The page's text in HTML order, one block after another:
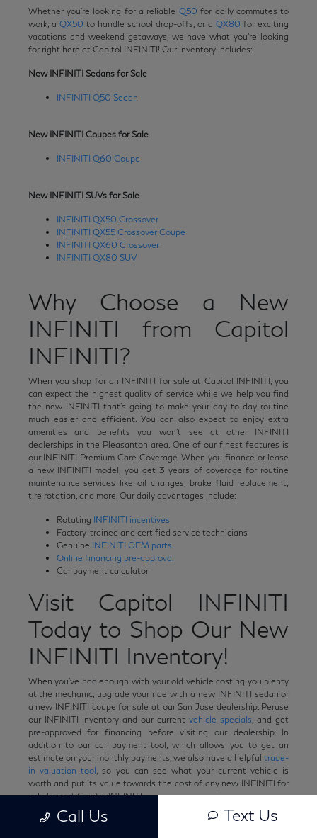
Whether you're looking for a reliable Q50 for daily commutes to
work, a QX50 to handle school drop-offs, or aQX80 for exciting
vacations and weekend getaways, we have what you're looking
for right here at Capitol INFINITI! Our inventory includes:
New INFINITI Sedans for Sale
INFINITI Q50 Sedan
New INFINITI Coupes for Sale
INFINITI Q60 Coupe
New INFINITI SUVs for Sale
INFINITI QX50 Crossover
INFINITI QX55 Crossover Coupe
INFINITI QX60 Crossover
INFINITI QX80 SUV
Why Choose a New
INFINITI from Capitol
INFINITI?
When you shop for an INFINITI for sale at Capitol INFINITI, you
can expect the highest quality of service while we help you find
the new INFINITI that's going to make your day-to-day routine
much easier and efficient. You can also expect to enjoy extra
amenities and benefits you won't see at other INFINITI
dealerships in the Pleasanton area. One of our finest features is
our INFINITI Premium Care Coverage. When you finance or lease
a new INFINITI model, you get 3 years of coverage for routine
maintenance services like oil changes, brake fluid replacement,
tire rotation, and more. Our daily advantages include:
Rotating INFINITI incentives
Factory-trained and certified service technicians
Genuine INFINITI OEM parts
Online financing pre-approval
Car payment calculator
Visit Capitol INFINITI
Today to Shop Our New
INFINITI Inventory!
When you've had enough with your old vehicle costing you plenty
at the mechanic, upgrade your ride with a new INFINITI sedan or
a new INFINITI coupe for sale at our San Jose dealership. Peruse
our INFINITI inventory and our currentvehicle specials , and get
pre-approved for financing before visiting our dealership. In
addition to our car payment tool, which allows you to get an
estimate on your monthly payments, we also have a helpfultrade-
in valuation tool , so you can see what your current vehicle is
worth and put its value towards the cost of any new INFINITI for
sale here at Capitol INFINITI.
Have any questions in the meantime? Want to learn more about
Call Us Text Us